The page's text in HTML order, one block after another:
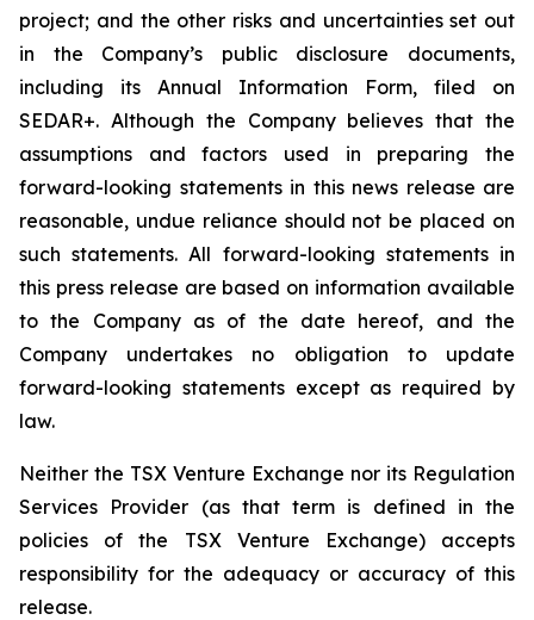
project; and the other risks and uncertainties set out
in the Company’s public disclosure documents,
including its Annual Information Form, filed on
SEDAR+. Although the Company believes that the
assumptions and factors used in preparing the
forward-looking statements in this news release are
reasonable, undue reliance should not be placed on
such statements. All forward-looking statements in
this press release are based on information available
to the Company as of the date hereof, and the
Company undertakes no obligation to update
forward-looking statements except as required by
law.
Neither the TSX Venture Exchange nor its Regulation
Services Provider (as that term is defined in the
policies of the TSX Venture Exchange) accepts
responsibility for the adequacy or accuracy of this
release.